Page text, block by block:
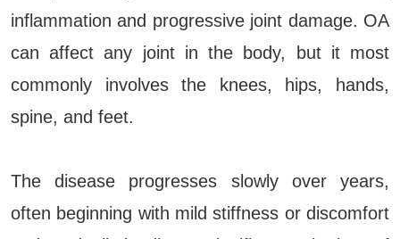
inflammation and progressive joint damage. OA
can affect any joint in the body, but it most
commonly involves the knees, hips, hands,
spine, and feet.
The disease progresses slowly over years,
often beginning with mild stiffness or discomfort